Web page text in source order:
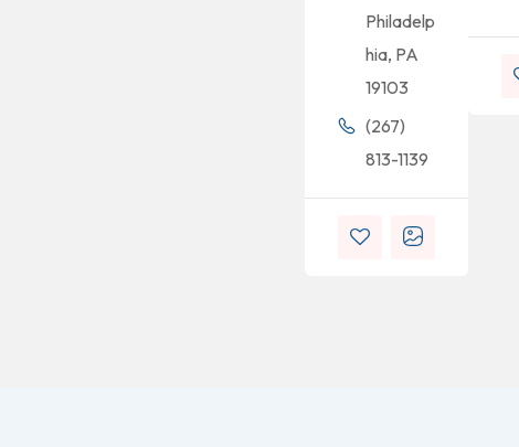
Philadelp
hia, PA
19103
(267)
813-1139